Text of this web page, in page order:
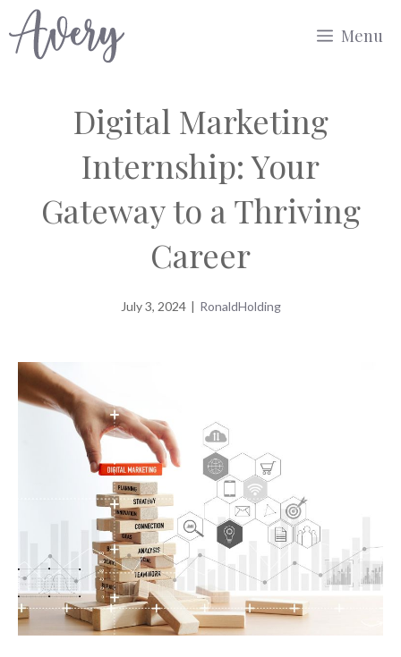
to
Menu
Digital Marketing
Internship: Your
Gateway to a Thriving
Career
July 3, 2024 | RonaldHolding